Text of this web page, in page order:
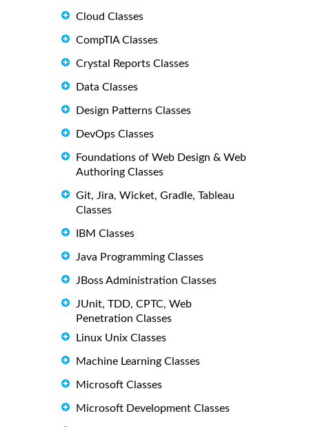
Cloud Classes
CompTIA Classes
Crystal Reports Classes
Data Classes
Design Patterns Classes
DevOps Classes
Foundations of Web Design & Web
Authoring Classes
Git, Jira, Wicket, Gradle, Tableau
Classes
IBM Classes
Java Programming Classes
JBoss Administration Classes
JUnit, TDD, CPTC, Web
Penetration Classes
Linux Unix Classes
Machine Learning Classes
Microsoft Classes
Microsoft Development Classes